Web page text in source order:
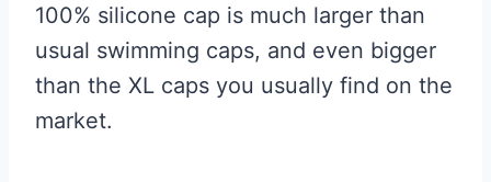
100% silicone cap is much larger than
usual swimming caps, and even bigger
than the XL caps you usually find on the
market.